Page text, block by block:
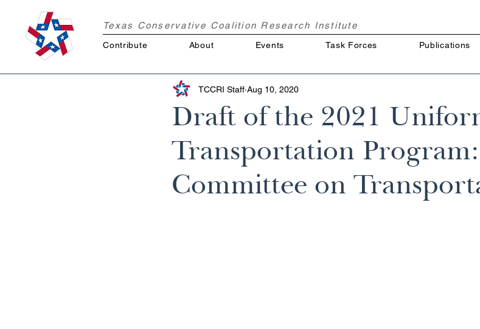
Texas Conservative Coalition Research Institute
Contribute About Events Task Forces Publications
Draft of the 2021
Transportation
Committee on
TCCRI Staff Aug 10, 2020